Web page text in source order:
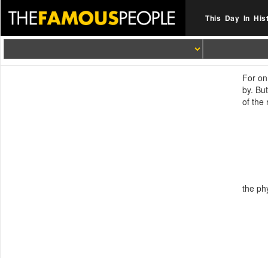
This Day In
For
by.
of the
the